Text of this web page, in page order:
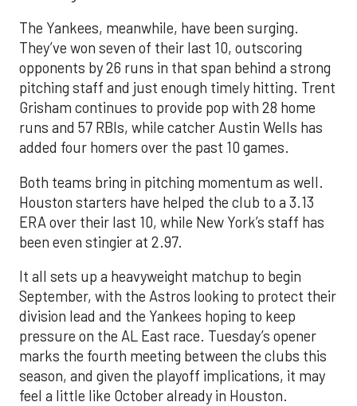
The Yankees, meanwhile, have been surging.
They’ve won seven of their last 10, outscoring
opponents by 26 runs in that span behind a strong
pitching staff and just enough timely hitting. Trent
Grisham continues to provide pop with 28 home
runs and 57 RBIs, while catcher Austin Wells has
added four homers over the past 10 games.
Both teams bring in pitching momentum as well.
Houston starters have helped the club to a 3.13
ERA over their last 10, while New York’s staff has
been even stingier at 2.97.
It all sets up a heavyweight matchup to begin
September, with the Astros looking to protect their
division lead and the Yankees hoping to keep
pressure on the AL East race. Tuesday’s opener
marks the fourth meeting between the clubs this
season, and given the playoff implications, it may
feel a little like October already in Houston.